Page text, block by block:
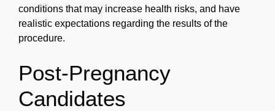
conditions that may increase health risks, and have
realistic expectations regarding the results of the
procedure.
Post-Pregnancy
Candidates